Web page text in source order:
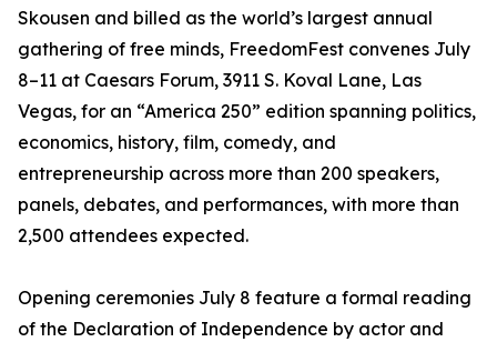
Skousen and billed as the world’s largest annual
gathering of free minds, FreedomFest convenes July
8–11 at Caesars Forum, 3911 S. Koval Lane, Las
Vegas, for an “America 250” edition spanning politics,
economics, history, film, comedy, and
entrepreneurship across more than 200 speakers,
panels, debates, and performances, with more than
2,500 attendees expected.
Opening ceremonies July 8 feature a formal reading
of the Declaration of Independence by actor and